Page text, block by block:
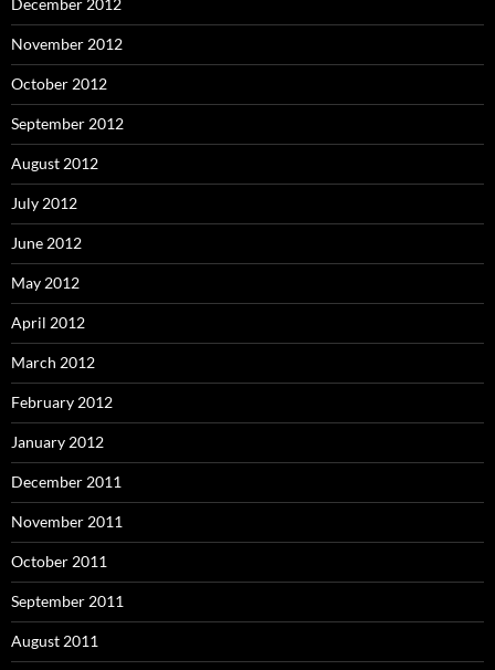
December 2012
November 2012
October 2012
September 2012
August 2012
July 2012
June 2012
May 2012
April 2012
March 2012
February 2012
January 2012
December 2011
November 2011
October 2011
September 2011
August 2011